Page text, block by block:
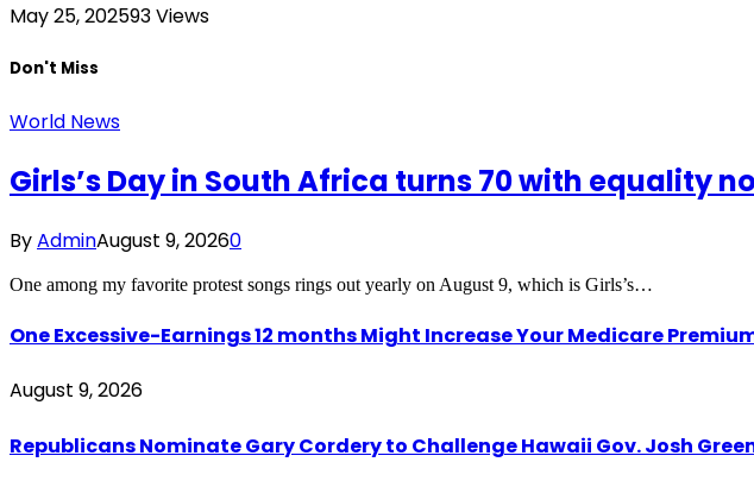
May 25, 202593Views
Don't Miss
World News
Girls’s Day in South Africa turns 70 with equality
ByAdminAugust 9, 20260
One among my favorite protest songs rings out yearly on August 9, which is Girls’s…
One Excessive-Earnings 12 months Might Increase Your Medicare
August 9, 2026
Republicans Nominate Gary Cordery to Challenge Hawaii Gov. Josh